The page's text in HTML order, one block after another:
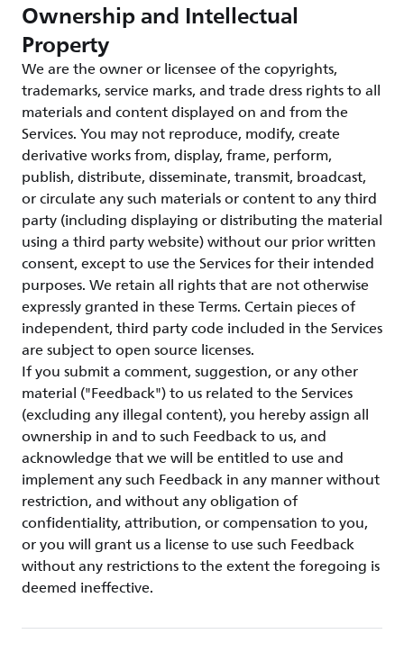
Ownership and Intellectual
Property
We are the owner or licensee of the copyrights,
trademarks, service marks, and trade dress rights to all
materials and content displayed on and from the
Services. You may not reproduce, modify, create
derivative works from, display, frame, perform,
publish, distribute, disseminate, transmit, broadcast,
or circulate any such materials or content to any third
party (including displaying or distributing the material
using a third party website) without our prior written
consent, except to use the Services for their intended
purposes. We retain all rights that are not otherwise
expressly granted in these Terms. Certain pieces of
independent, third party code included in the Services
are subject to open source licenses.
If you submit a comment, suggestion, or any other
material ("Feedback") to us related to the Services
(excluding any illegal content), you hereby assign all
ownership in and to such Feedback to us, and
acknowledge that we will be entitled to use and
implement any such Feedback in any manner without
restriction, and without any obligation of
confidentiality, attribution, or compensation to you,
or you will grant us a license to use such Feedback
without any restrictions to the extent the foregoing is
deemed ineffective.